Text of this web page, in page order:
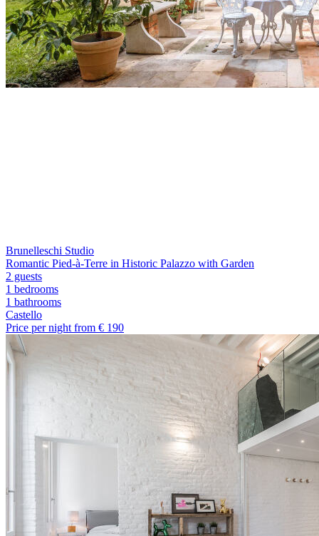
Brunelleschi Studio
Romantic Pied-à-Terre in Historic Palazzo with Garden
2 guests
1 bedrooms
1 bathrooms
Castello
Price per night from € 190